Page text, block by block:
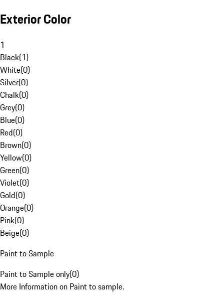
Exterior Color
1
Black(1)
White(0)
Silver(0)
Chalk(0)
Grey(0)
Blue(0)
Red(0)
Brown(0)
Yellow(0)
Green(0)
Violet(0)
Gold(0)
Orange(0)
Pink(0)
Beige(0)
Paint to Sample
Paint to Sample only(0)
More Information on Paint to sample.